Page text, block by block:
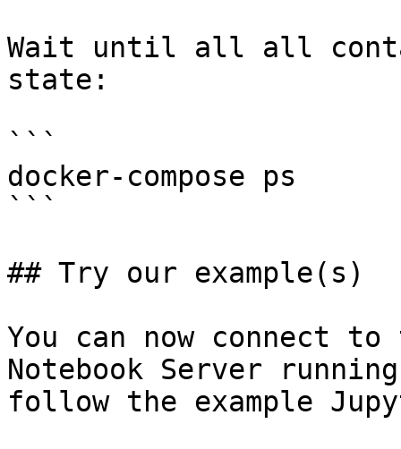
Wait until all all
state:
```
docker-compose ps
```
## Try our example(s)
You can now connect
Notebook Server
follow the example